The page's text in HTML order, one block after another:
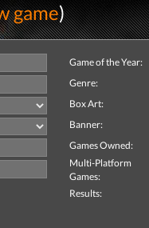
game)
Game of the Year:
Genre:
Box Art:
Banner:
Games Owned:
Multi-Platform
Games:
Results: